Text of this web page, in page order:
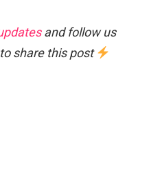
and follow us
share this post